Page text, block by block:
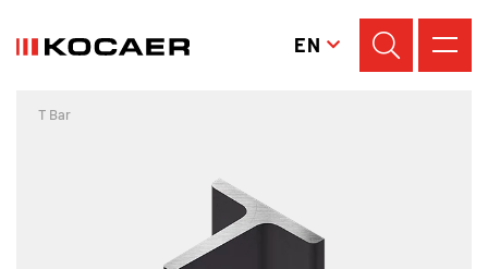
EN
T Bar